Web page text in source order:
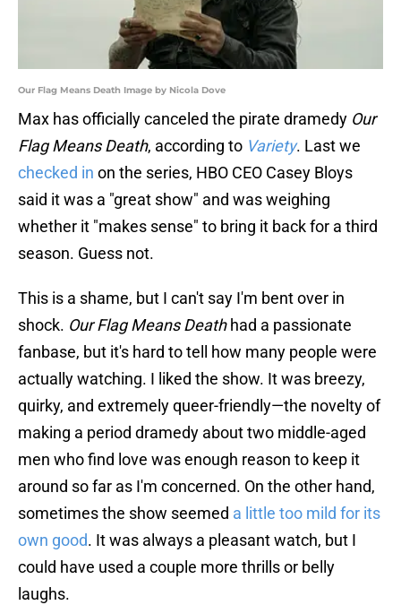
Our Flag Means Death Image by Nicola Dove
Max has officially canceled the pirate dramedy Our
Flag Means Death, according to Variety. Last we
checked in on the series, HBO CEO Casey Bloys
said it was a "great show" and was weighing
whether it "makes sense" to bring it back for a third
season. Guess not.
This is a shame, but I can't say I'm bent over in
shock. Our Flag Means Deathhad a passionate
fanbase, but it's hard to tell how many people were
actually watching. I liked the show. It was breezy,
quirky, and extremely queer-friendly—the novelty of
making a period dramedy about two middle-aged
men who find love was enough reason to keep it
around so far as I'm concerned. On the other hand,
sometimes the show seemed a little too mild for its
own good. It was always a pleasant watch, but I
could have used a couple more thrills or belly
laughs.